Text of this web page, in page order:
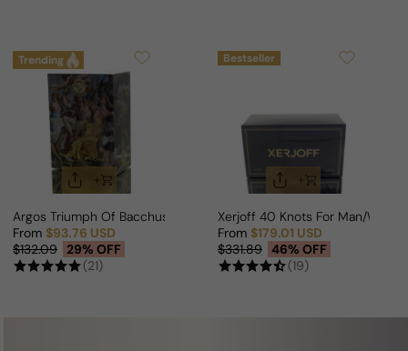
Trending
Argos Triumph Of Bacchus For Man/Woman
Sale price
From $93.76 USD
Regular price
$132.09 29% OFF
(21)
Bestseller
Xerjoff 40 Knots For Man/
Sale price
From $179.01 USD
Regular price
$331.89 46% OFF
(19)